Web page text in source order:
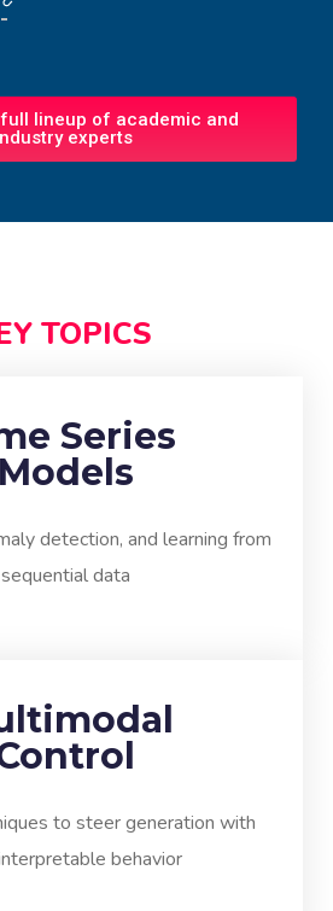
lineup of academic and
experts
TOPICS
Series
Models
detection, and learning from
sequential data
to steer generation with
behavior